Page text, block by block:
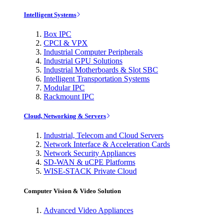
Intelligent Systems
Box IPC
CPCI & VPX
Industrial Computer Peripherals
Industrial GPU Solutions
Industrial Motherboards & Slot SBC
Intelligent Transportation Systems
Modular IPC
Rackmount IPC
Cloud, Networking & Servers
Industrial, Telecom and Cloud Servers
Network Interface & Acceleration Cards
Network Security Appliances
SD-WAN & uCPE Platforms
WISE-STACK Private Cloud
Computer Vision & Video Solution
Advanced Video Appliances